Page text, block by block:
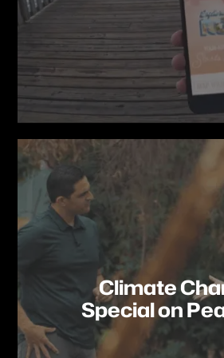
Climate
Special on